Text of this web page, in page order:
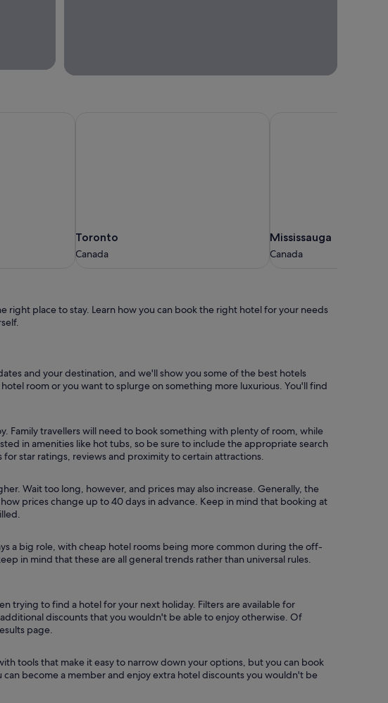
we'll
Toronto
Canada
Toronto
Canada
Mississauga
Canada
Mississauga
Canada
place to stay. Learn how you can book the right hotel for your needs
and your destination, and we'll show you some of the best hotels
room or you want to splurge on something more luxurious. You'll find
Family travellers will need to book something with plenty of room, while
in amenities like hot tubs, so be sure to include the appropriate search
star ratings, reviews and proximity to certain attractions.
Wait too long, however, and prices may also increase. Generally, the
prices change up to 40 days in advance. Keep in mind that booking at
a big role, with cheap hotel rooms being more common during the off-
in mind that these are all general trends rather than universal rules.
trying to find a hotel for your next holiday. Filters are available for
discounts that you wouldn't be able to enjoy otherwise. Of
page.
tools that make it easy to narrow down your options, but you can book
become a member and enjoy extra hotel discounts you wouldn't be